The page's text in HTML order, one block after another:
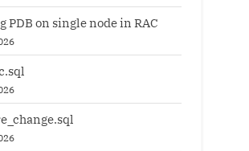
PDB on single node in RAC